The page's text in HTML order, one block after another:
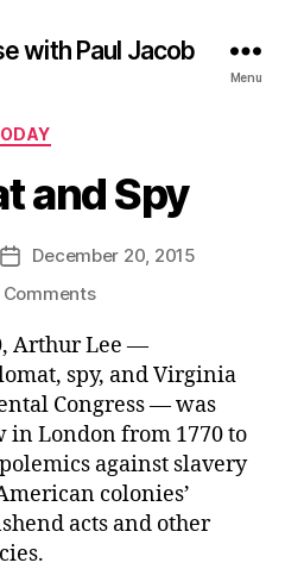
with Paul Jacob
Menu
Categories
and Spy
Post
date
December 20, 2015
Commentson
and
Spy
Arthur Lee —
spy, and Virginia
Congress — was
in London from 1770 to
against slavery
colonies’
acts and other